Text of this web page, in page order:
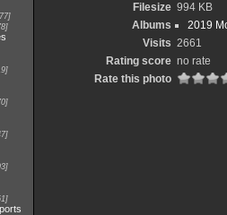
Filesize 994 KB
Albums
2019
Visits 2661
Rating score no rate
Rate this photo